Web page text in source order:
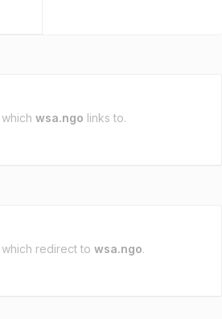
which wsa.ngo links to.
which redirect to wsa.ngo.